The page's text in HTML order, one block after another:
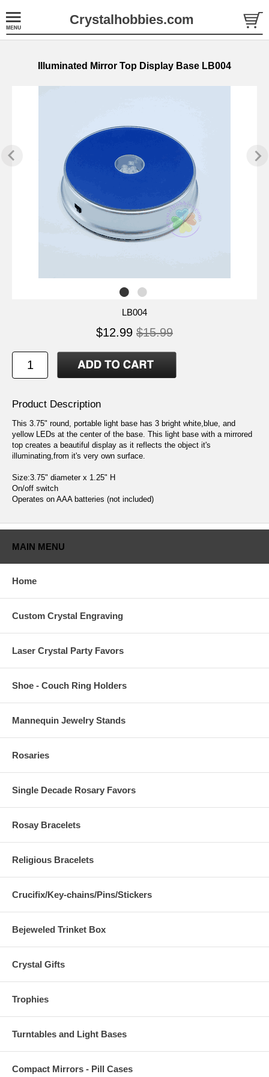
Crystalhobbies.com
Illuminated Mirror Top Display Base LB004
LB004
$12.99 $15.99
Product Description
This 3.75" round, portable light base has 3 bright white,blue, and
yellow LEDs at the center of the base. This light base with a mirrored
top creates a beautiful display as it reflects the object it's
illuminating,from it's very own surface.
Size:3.75" diameter x 1.25" H
On/off switch
Operates on AAA batteries (not included)
MAIN MENU
Home
Custom Crystal Engraving
Laser Crystal Party Favors
Shoe - Couch Ring Holders
Mannequin Jewelry Stands
Rosaries
Single Decade Rosary Favors
Rosay Bracelets
Religious Bracelets
Crucifix/Key-chains/Pins/Stickers
Bejeweled Trinket Box
Crystal Gifts
Trophies
Turntables and Light Bases
Compact Mirrors - Pill Cases